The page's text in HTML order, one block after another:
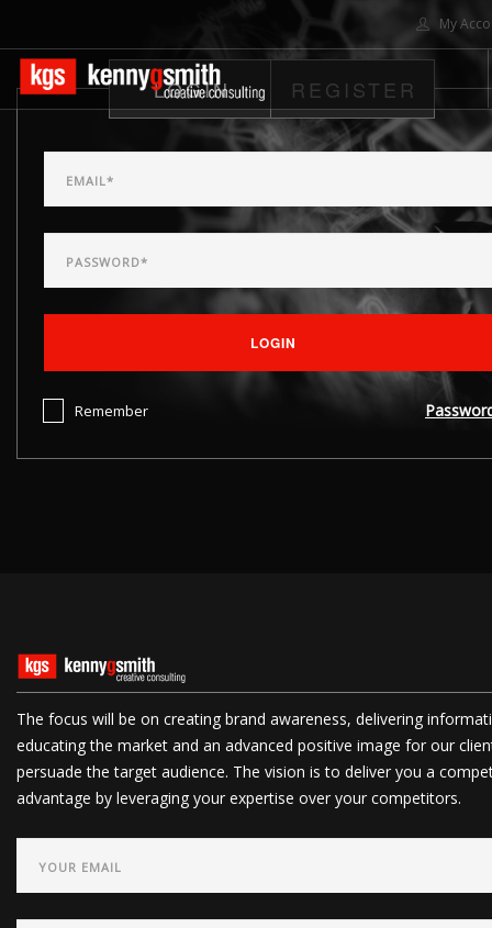
My
ABOUT US
CONTACT US
LOGIN REGISTER
LOGIN
Remember
The focus will be on creating brand awareness, delivering
educating the market and an advanced positive image for our
persuade the target audience. The vision is to deliver you a
advantage by leveraging your expertise over your competitors.